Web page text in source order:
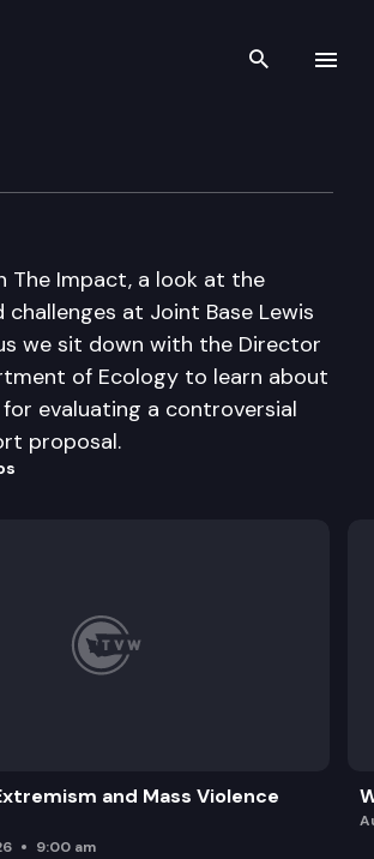
Search
The Impact, a look at the
challenges at Joint Base Lewis
we sit down with the Director
of Ecology to learn about
evaluating a controversial
proposal.
and Mass Violence
9:00 am